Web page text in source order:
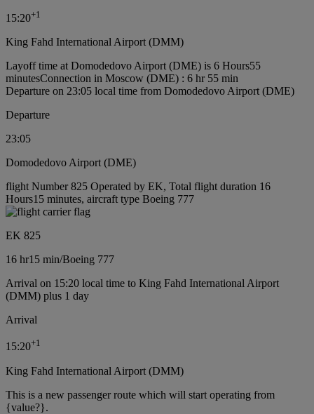
15:20+1
King Fahd International Airport (DMM)
Layoff time at Domodedovo Airport (DME) is 6 Hours55
minutesConnection in Moscow (DME) : 6 hr 55 min
Departure on 23:05 local time from Domodedovo Airport (DME)
Departure
23:05
Domodedovo Airport (DME)
flight Number 825 Operated by EK, Total flight duration 16
Hours15 minutes, aircraft type Boeing 777
EK 825
16 hr15 min/Boeing 777
Arrival on 15:20 local time to King Fahd International Airport
(DMM) plus 1 day
Arrival
15:20+1
King Fahd International Airport (DMM)
This is a new passenger route which will start operating from
{value?}.